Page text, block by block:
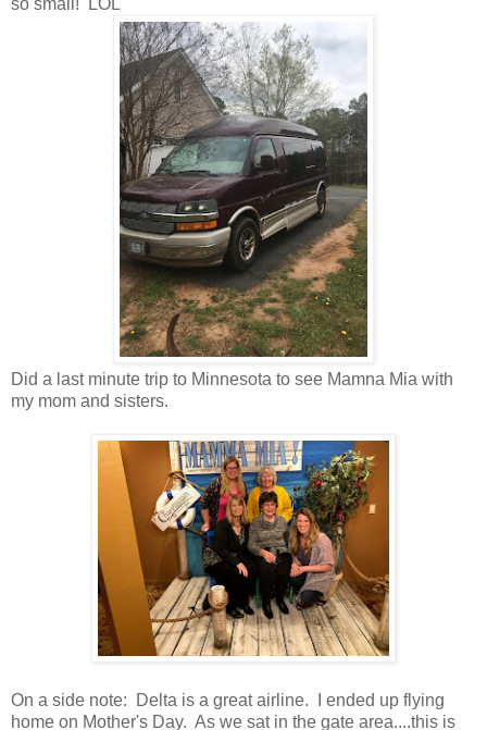
Did a last minute trip to Minnesota to see Mamna Mia with
my mom and sisters.
On a side note: Delta is a great airline. I ended up flying
home on Mother's Day. As we sat in the gate area....this is